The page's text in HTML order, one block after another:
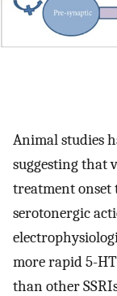
Animal studies
suggesting that
treatment onset
serotonergic
more rapid 5-HT
than other